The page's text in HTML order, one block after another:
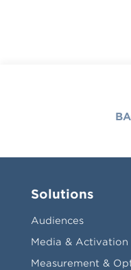
Solutions
Audiences
Media & Activation
Measurement &